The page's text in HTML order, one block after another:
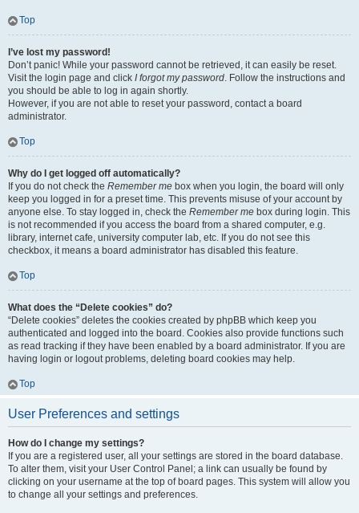
Top
I’ve lost my password!
Don’t panic! While your password cannot be retrieved, it can easily be reset.
Visit the login page and click I forgot my password. Follow the instructions and
you should be able to log in again shortly.
However, if you are not able to reset your password, contact a board
administrator.
Top
Why do I get logged off automatically?
If you do not check the Remember me box when you login, the board will only
keep you logged in for a preset time. This prevents misuse of your account by
anyone else. To stay logged in, check the Remember me box during login. This
is not recommended if you access the board from a shared computer, e.g.
library, internet cafe, university computer lab, etc. If you do not see this
checkbox, it means a board administrator has disabled this feature.
Top
What does the “Delete cookies” do?
“Delete cookies” deletes the cookies created by phpBB which keep you
authenticated and logged into the board. Cookies also provide functions such
as read tracking if they have been enabled by a board administrator. If you are
having login or logout problems, deleting board cookies may help.
Top
User Preferences and settings
How do I change my settings?
If you are a registered user, all your settings are stored in the board database.
To alter them, visit your User Control Panel; a link can usually be found by
clicking on your username at the top of board pages. This system will allow you
to change all your settings and preferences.